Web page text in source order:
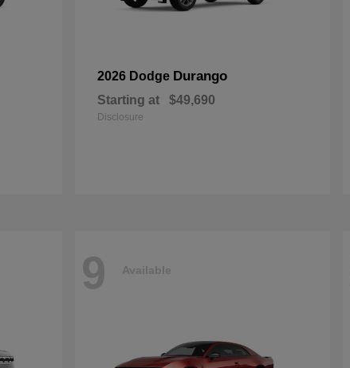
2026 Dodge Durango
Starting at $49,690
Disclosure
9 Available